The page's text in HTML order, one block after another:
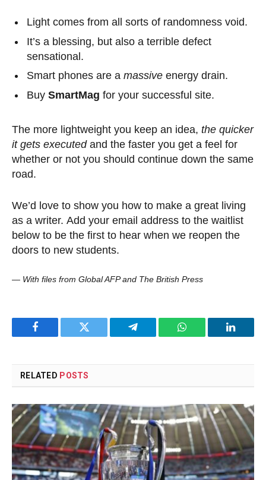
Light comes from all sorts of randomness void.
It’s a blessing, but also a terrible defect
sensational.
Smart phones are a massive energy drain.
Buy SmartMag for your successful site.
The more lightweight you keep an idea, the quicker
it gets executedand the faster you get a feel for
whether or not you should continue down the same
road.
We’d love to show you how to make a great living
as a writer. Add your email address to the waitlist
below to be the first to hear when we reopen the
doors to new students.
— With files from Global AFP and The British Press
Facebook Twitter Telegram WhatsApp
RELATED POSTS